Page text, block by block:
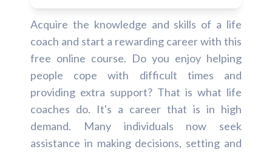
Acquire the knowledge and skills of a life
coach and start a rewarding career with this
free online course. Do you enjoy helping
people cope with difficult times and
providing extra support? That is what life
coaches do. It's a career that is in high
demand. Many individuals now seek
assistance in making decisions, setting and